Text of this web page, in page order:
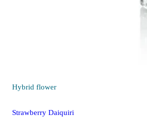
Hybrid flower
Strawberry Daiquiri